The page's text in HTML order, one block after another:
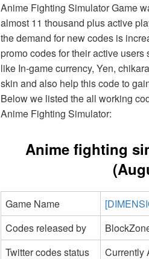
Anime Fighting Simulator Game
almost 11 thousand plus active
the demand for new codes is
promo codes for their active
like In-game currency, Yen,
skin and also help this code to
Below we listed the all working
Anime Fighting Simulator:
Anime fighting
Game Name
Codes released by
Twitter codes status
Currently